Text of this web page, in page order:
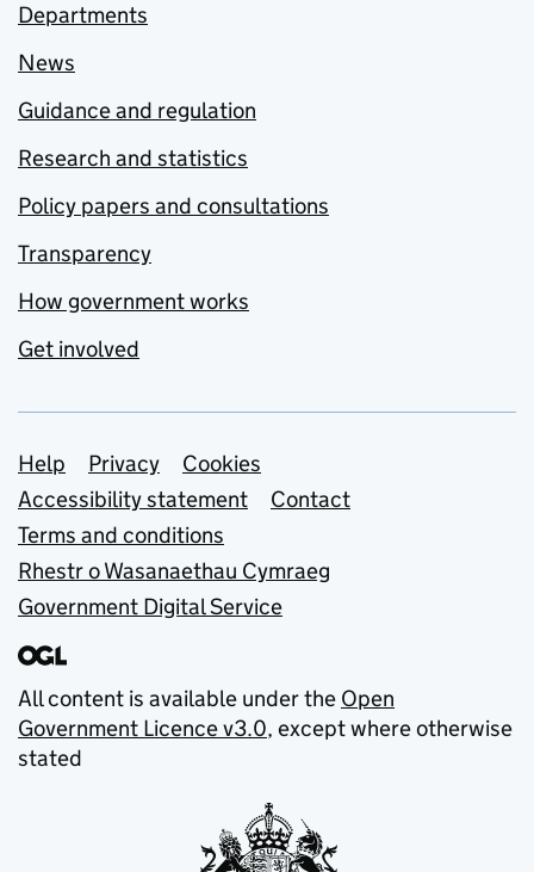
Departments
News
Guidance and regulation
Research and statistics
Policy papers and consultations
Transparency
How government works
Get involved
Support links
Help Privacy
Cookies
Accessibility statement
Contact
Terms and conditions
Rhestr o Wasanaethau Cymraeg
Government Digital Service
All content is available under the Open
Government Licence v3.0, except where otherwise
stated